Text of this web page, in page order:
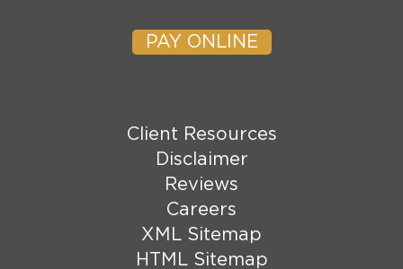
PAY ONLINE
Client Resources
Disclaimer
Reviews
Careers
XML Sitemap
HTML Sitemap